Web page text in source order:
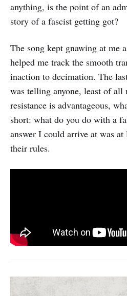
anything, is the point of an
story of a fascist getting got?
The song kept gnawing at me
helped me track the smooth
inaction to decimation. The
was telling anyone, least of
resistance is advantageous,
short: what do you do with a
answer I could arrive at was
their rules.